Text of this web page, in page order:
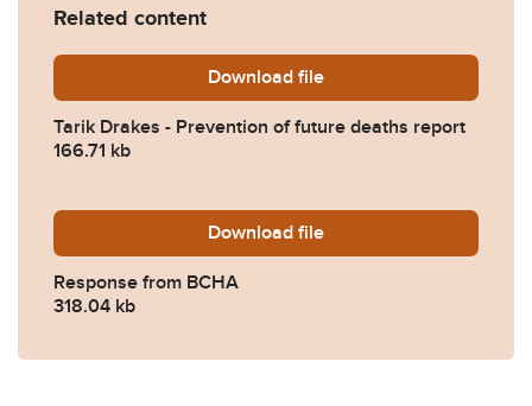
Related content
Download Tarik-Drakes-Prevention-
file
Tarik Drakes - Prevention of future deaths report
166.71 kb
Download 2023-0091-Response-
file
Response from BCHA
318.04 kb